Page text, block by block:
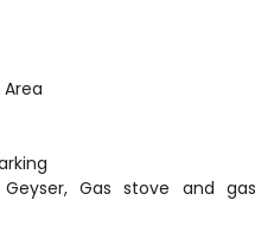
Gas stove and gas